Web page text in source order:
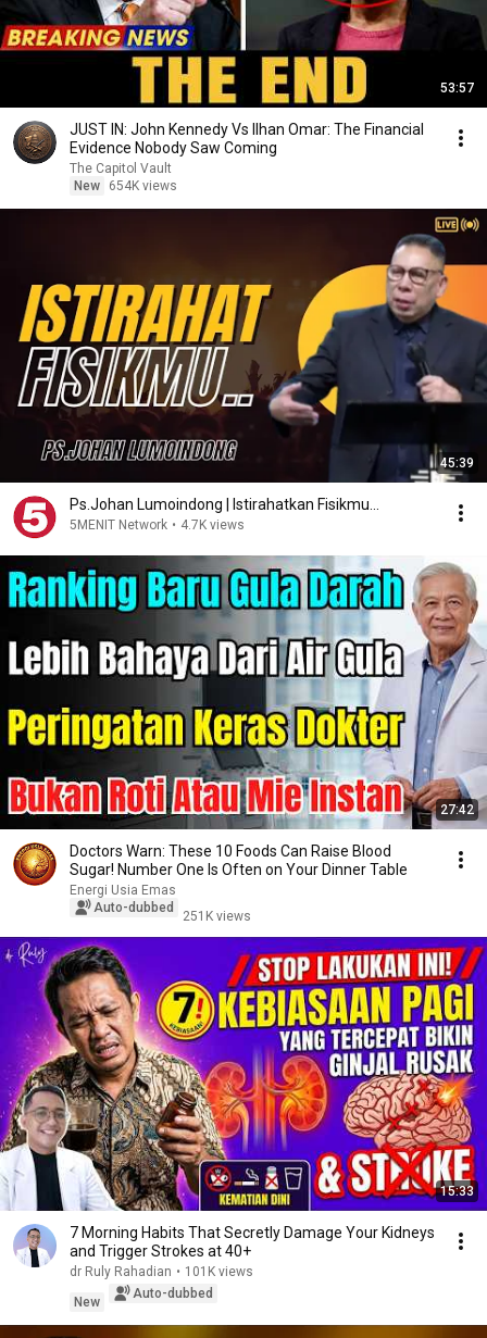
53:57
JUST IN: John Kennedy Vs Ilhan Omar: The Financial
Evidence Nobody Saw Coming
The Capitol Vault
New
654K views
45:39
Ps.Johan Lumoindong | Istirahatkan Fisikmu...
5MENIT Network • 4.7K views
27:42
Doctors Warn: These 10 Foods Can Raise Blood
Sugar! Number One Is Often on Your Dinner Table
Energi Usia Emas
Auto-dubbed
251K views
15:33
7 Morning Habits That Secretly Damage Your Kidneys
and Trigger Strokes at 40+
dr Ruly Rahadian • 101K views
New
Auto-dubbed